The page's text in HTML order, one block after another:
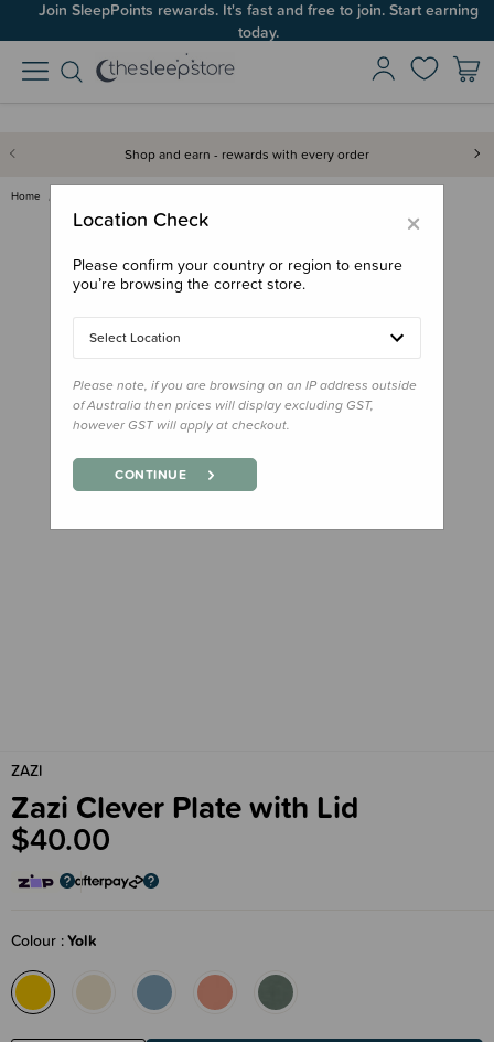
Join SleepPoints rewards. It's fast and free to join. Start earning
today.
Shop and earn - rewards with every order
Home
ZAZI
Zazi Clever Plate with Lid
$40.00
Colour Yolk
×
Location Check
Please confirm your country or region to ensure
you’re browsing the correct store.
Select Location
Please note, if you are browsing on an IP address outside
of Australia then prices will display excluding GST,
however GST will apply at checkout.
CONTINUE